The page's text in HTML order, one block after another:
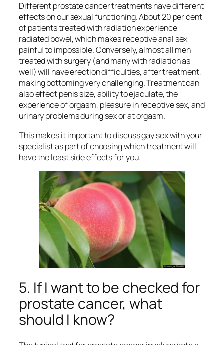
Different prostate cancer treatments have different
effects on our sexual functioning. About 20 per cent
of patients treated with radiation experience
radiated bowel, which makes receptive anal sex
painful to impossible. Conversely, almost all men
treated with surgery (and many with radiation as
well) will have erection difficulties, after treatment,
making bottoming very challenging. Treatment can
also effect penis size, ability to ejaculate, the
experience of orgasm, pleasure in receptive sex, and
urinary problems during sex or at orgasm.
This makes it important to discuss gay sex with your
specialist as part of choosing which treatment will
have the least side effects for you.
5. If I want to be checked for
prostate cancer, what
should I know?